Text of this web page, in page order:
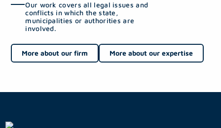
Our work covers all legal issues and
conflicts in which the state,
municipalities or authorities are
involved.
More about our firm More about our expertise